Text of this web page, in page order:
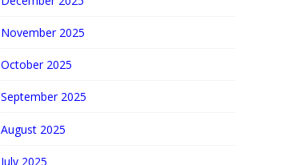
November 2025
October 2025
September 2025
August 2025
July 2025